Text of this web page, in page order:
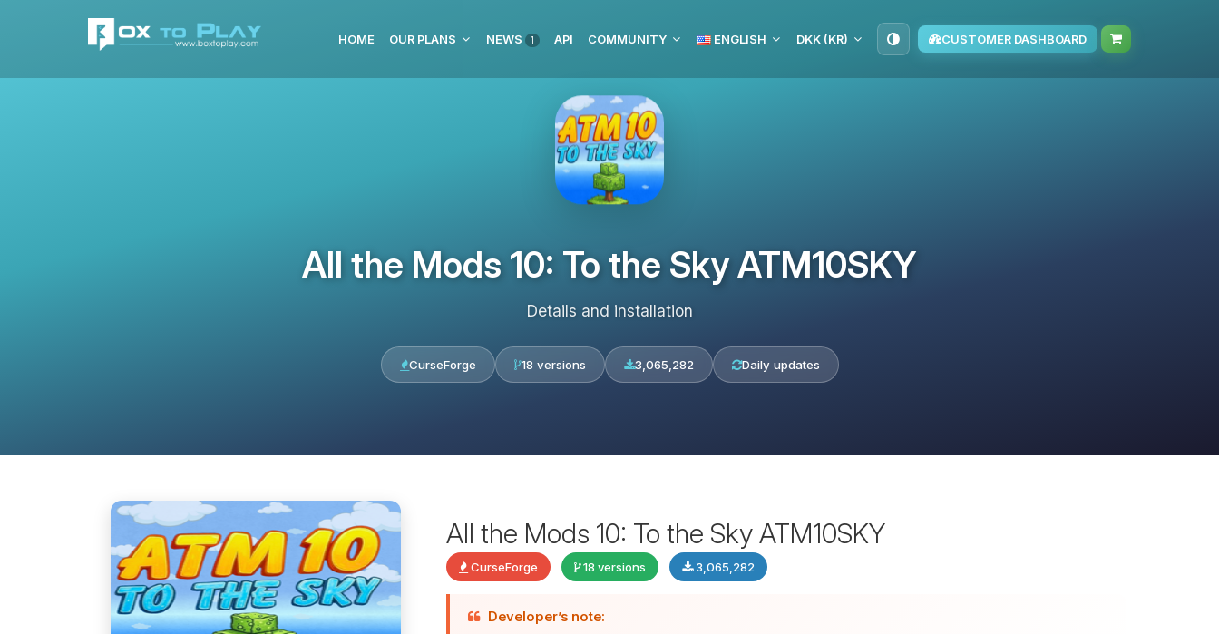
HOME OUR PLANS NEWS 1 API COMMUNITY ENGLISH DKK (KR) CUSTOMER DASHBOARD
All the Mods 10: To the Sky ATM10SKY
Details and installation
CurseForge 18 versions 3,065,282 Daily updates
All the Mods 10: To the Sky ATM10SKY
CurseForge 18 versions 3,065,282
Developer’s note: